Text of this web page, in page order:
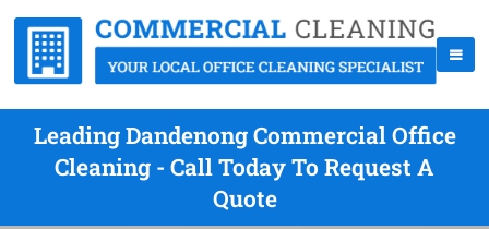
Leading Dandenong Commercial Office
Cleaning - Call Today To Request A
Quote